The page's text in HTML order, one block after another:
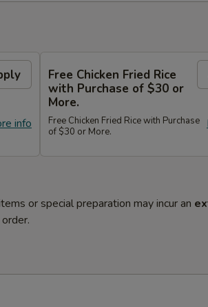
info
Free Chicken Fried Rice
with Purchase of $30 or
More.
Free Chicken Fried Rice with Purchase
of $30 or More.
or special preparation may incur an